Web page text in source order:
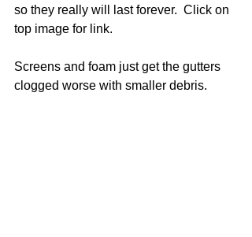
so they really will last forever.  Click on
top image for link.
Screens and foam just get the gutters
clogged worse with smaller debris.